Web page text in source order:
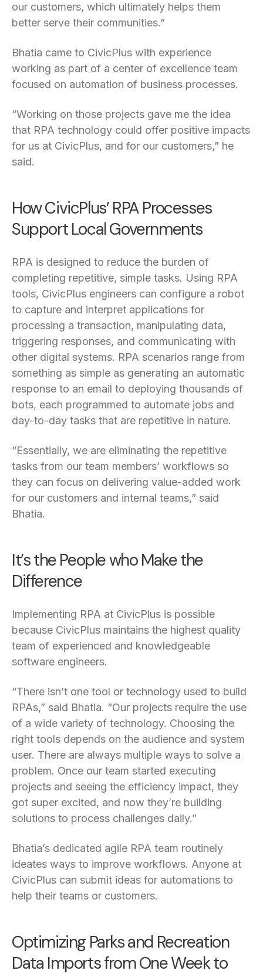
our customers, which ultimately helps them
better serve their communities.”
Bhatia came to CivicPlus with experience
working as part of a center of excellence team
focused on automation of business processes.
“Working on those projects gave me the idea
that RPA technology could offer positive impacts
for us at CivicPlus, and for our customers,” he
said.
How CivicPlus’ RPA Processes
Support Local Governments
RPA is designed to reduce the burden of
completing repetitive, simple tasks. Using RPA
tools, CivicPlus engineers can configure a robot
to capture and interpret applications for
processing a transaction, manipulating data,
triggering responses, and communicating with
other digital systems. RPA scenarios range from
something as simple as generating an automatic
response to an email to deploying thousands of
bots, each programmed to automate jobs and
day-to-day tasks that are repetitive in nature.
“Essentially, we are eliminating the repetitive
tasks from our team members’ workflows so
they can focus on delivering value-added work
for our customers and internal teams,” said
Bhatia.
It’s the People who Make the
Difference
Implementing RPA at CivicPlus is possible
because CivicPlus maintains the highest quality
team of experienced and knowledgeable
software engineers.
“There isn’t one tool or technology used to build
RPAs,” said Bhatia. “Our projects require the use
of a wide variety of technology. Choosing the
right tools depends on the audience and system
user. There are always multiple ways to solve a
problem. Once our team started executing
projects and seeing the efficiency impact, they
got super excited, and now they’re building
solutions to process challenges daily.”
Bhatia’s dedicated agile RPA team routinely
ideates ways to improve workflows. Anyone at
CivicPlus can submit ideas for automations to
help their teams or customers.
Optimizing Parks and Recreation
Data Imports from One Week to